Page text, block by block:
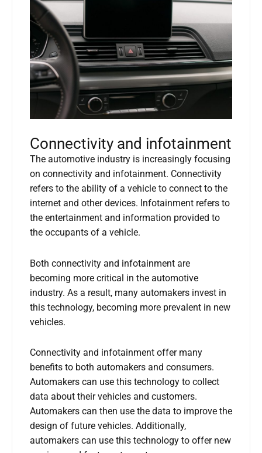
Connectivity and infotainment
The automotive industry is increasingly focusing
on connectivity and infotainment. Connectivity
refers to the ability of a vehicle to connect to the
internet and other devices. Infotainment refers to
the entertainment and information provided to
the occupants of a vehicle.
Both connectivity and infotainment are
becoming more critical in the automotive
industry. As a result, many automakers invest in
this technology, becoming more prevalent in new
vehicles.
Connectivity and infotainment offer many
benefits to both automakers and consumers.
Automakers can use this technology to collect
data about their vehicles and customers.
Automakers can then use the data to improve the
design of future vehicles. Additionally,
automakers can use this technology to offer new